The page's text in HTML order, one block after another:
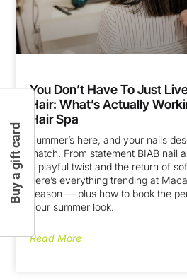
You Don’t Have To Just
Hair: What’s Actually
Hair Spa
Summer’s here, and your nails
match. From statement BIAB nail
a playful twist and the return of
here’s everything trending at
season — plus how to book the
your summer look.
Read More
Buy a gift card